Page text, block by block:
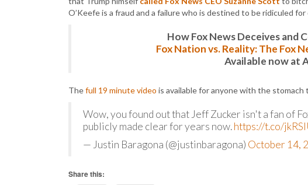
O’Keefe is a fraud and a failure who is destined to be ridiculed
How Fox News Deceives and
Fox Nation vs. Reality: The Fox
Available now at
Thefull 19 minute video is available for anyone with the
Wow, you found out that Jeff Zucker isn't a fan of
publicly made clear for years now.https://t.co/
— Justin Baragona (@justinbaragona) October 14,
Share this: